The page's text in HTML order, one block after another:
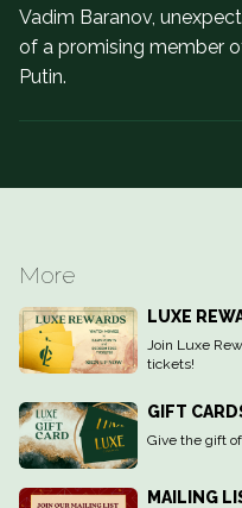
Vadim Baranov,
of a promising member
Putin.
More
LUXE
Join Luxe
tickets!
GIFT
Give the gift
MAILING